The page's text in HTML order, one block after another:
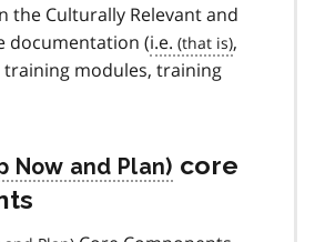
the Culturally Relevant and
documentation (i.e.
,
training modules, training
core